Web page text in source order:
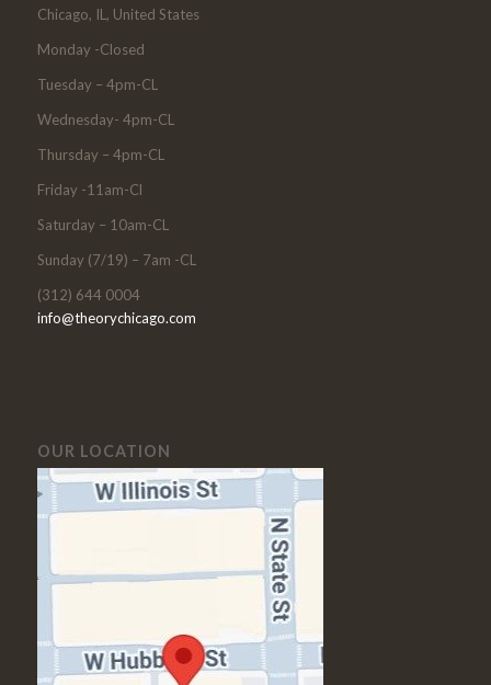
Chicago, IL, United States
Monday -Closed
Tuesday – 4pm-CL
Wednesday- 4pm-CL
Thursday – 4pm-CL
Friday -11am-Cl
Saturday – 10am-CL
Sunday (7/19) – 7am -CL
(312) 644 0004
info@theorychicago.com
OUR LOCATION